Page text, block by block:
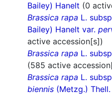
Bailey) Hanelt (0
Brassica rapa L.
Bailey) Hanelt var.
active accession[s])
Brassica rapa L.
(585 active
Brassica rapa L.
biennis (Metzg.) Thell.